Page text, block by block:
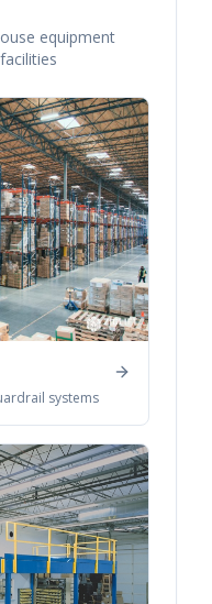
equipment
facilities
systems